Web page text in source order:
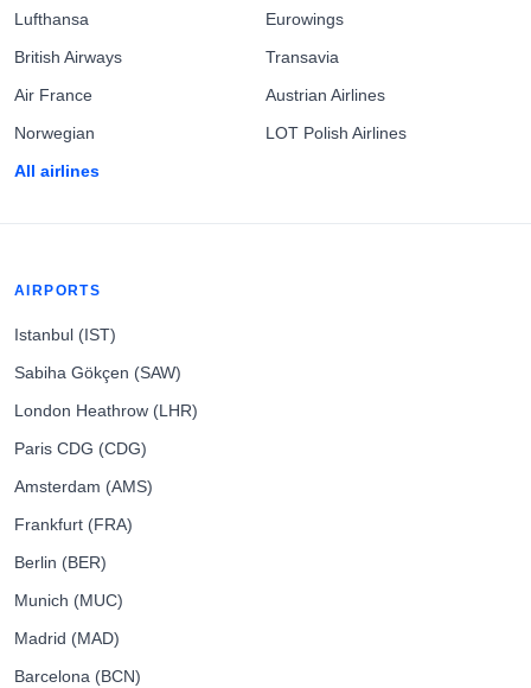
Lufthansa
British Airways
Air France
Norwegian
All airlines
Eurowings
Transavia
Austrian Airlines
LOT Polish Airlines
AIRPORTS
Istanbul (IST)
Sabiha Gökçen (SAW)
London Heathrow (LHR)
Paris CDG (CDG)
Amsterdam (AMS)
Frankfurt (FRA)
Berlin (BER)
Munich (MUC)
Madrid (MAD)
Barcelona (BCN)